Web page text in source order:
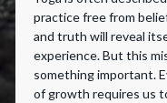
practice free from
and truth will reveal
experience. But this
something important.
of growth requires us